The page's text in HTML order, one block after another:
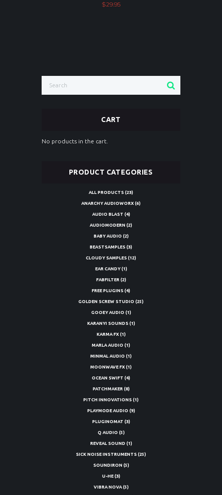
$29.95
CART
No products in the cart.
PRODUCT CATEGORIES
ALL PRODUCTS (23)
ANARCHY AUDIOWORX (6)
AUDIO BLAST (4)
AUDIOMODERN (2)
BABY AUDIO (2)
BEASTSAMPLES (3)
CLOUDY SAMPLES (12)
EAR CANDY (1)
FABFILTER (2)
FREE PLUGINS (4)
GOLDEN SCREW STUDIO (25)
GOOEY AUDIO (1)
KARANYI SOUNDS (1)
KARMA FX (1)
MARLA AUDIO (1)
MINMAL AUDIO (1)
MOONWAVE FX (1)
OCEAN SWIFT (4)
PATCHMAKER (8)
PITCH INNOVATIONS (1)
PLAYMODE AUDIO (9)
PLUGINOMAT (3)
Q AUDIO (5)
REVEAL SOUND (1)
SICK NOISE INSTRUMENTS (25)
SOUNDIRON (5)
U-HE (3)
VIBRA NOVA (5)